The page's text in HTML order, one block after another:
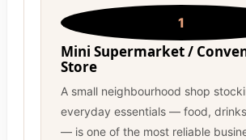
1
Mini Supermarket /
Store
A small neighbourhood shop
everyday essentials — food,
— is one of the most reliable